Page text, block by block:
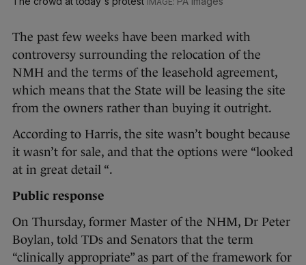
The past few weeks have been marked with
controversy surrounding the relocation of the
NMH and the terms of the leasehold agreement,
which means that the State will be leasing the site
from the owners rather than buying it outright.
According to Harris, the site wasn’t bought because
it wasn’t for sale, and that the options were “looked
at in great detail “.
Public response
On Thursday, former Master of the NHM, Dr Peter
Boylan, told TDs and Senators that the term
“clinically appropriate” as part of the framework for